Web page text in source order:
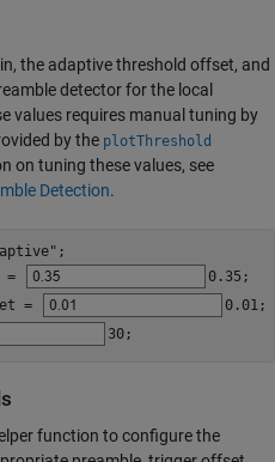
the adaptive threshold offset, and
detector for the local
values requires manual tuning by
by the plotThreshold
on tuning these values, see
Detection.
;
=
0.35 ;
=
0.01 ;
30;
function to configure the